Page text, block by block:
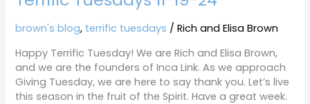
brown's blog, terrific tuesdays /Rich and Elisa Brown
Happy Terrific Tuesday! We are Rich and Elisa Brown,
and we are the founders of Inca Link. As we approach
Giving Tuesday, we are here to say thank you. Let’s live
this season in the fruit of the Spirit. Have a great week.